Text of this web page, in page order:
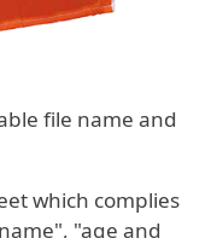
file name and
which complies
"age and